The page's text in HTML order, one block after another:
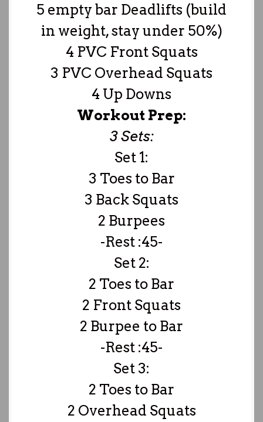
5 empty bar Deadlifts (build
in weight, stay under 50%)
4 PVC Front Squats
3 PVC Overhead Squats
4 Up Downs
Workout Prep:
3 Sets:
Set 1:
3 Toes to Bar
3 Back Squats
2 Burpees
-Rest :45-
Set 2:
2 Toes to Bar
2 Front Squats
2 Burpee to Bar
-Rest :45-
Set 3:
2 Toes to Bar
2 Overhead Squats